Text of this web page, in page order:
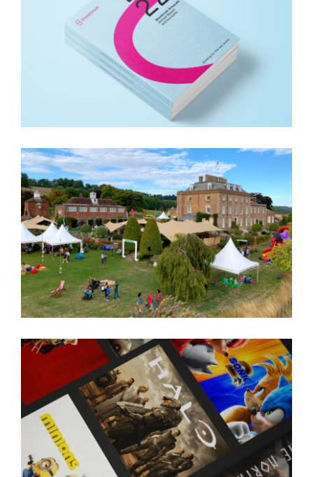
SHAWBROOK ANNUAL
REPORT
CONVEX FESTIVAL
SKY SHOWTIME